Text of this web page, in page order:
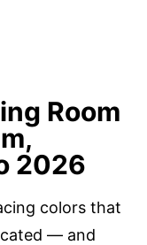
Room
2026
colors that
— and